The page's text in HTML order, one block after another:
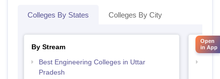
Colleges By States Colleges By City
By Stream
Best Engineering Colleges in Uttar
Pradesh
By
Open
in App